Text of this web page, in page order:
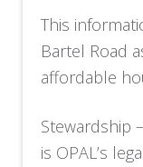
This
Bartel Road
affordable
Stewardship
is OPAL’s